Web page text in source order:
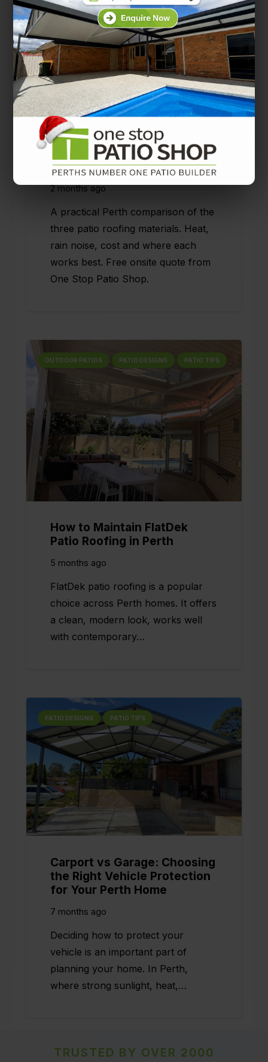
Solarspan vs Colorbond vs
Polycarbonate: Choosing the
Right Patio Roof for Your
Perth Home
2 months ago
A practical Perth comparison of the
three patio roofing materials. Heat,
rain noise, cost and where each
works best. Free onsite quote from
One Stop Patio Shop.
OUTDOOR PATIOS PATIO DESIGNS PATIO TIPS
How to Maintain FlatDek
Patio Roofing in Perth
5 months ago
FlatDek patio roofing is a popular
choice across Perth homes. It offers
a clean, modern look, works well
with contemporary…
PATIO DESIGNS PATIO TIPS
Carport vs Garage: Choosing
the Right Vehicle Protection
for Your Perth Home
7 months ago
Deciding how to protect your
vehicle is an important part of
planning your home. In Perth,
where strong sunlight, heat,…
TRUSTED BY OVER 2000